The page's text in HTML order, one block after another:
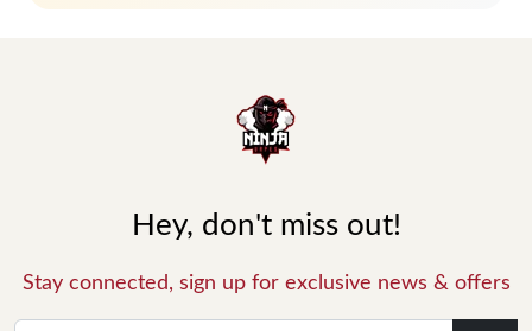
Hey, don't miss out!
Stay connected, sign up for exclusive news & offers